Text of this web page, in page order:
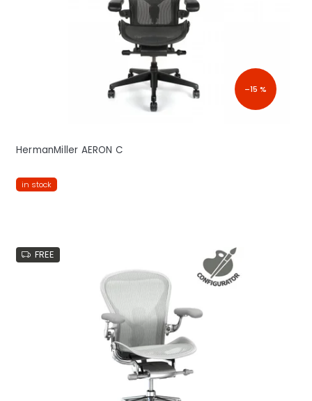
–15 %
HermanMiller AERON C
in stock
FREE